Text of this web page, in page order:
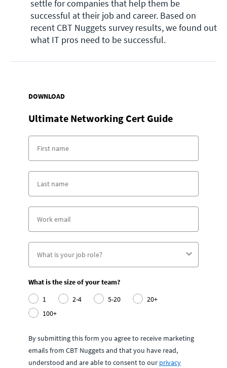
settle for companies that help them be
successful at their job and career. Based on
recent CBT Nuggets survey results, we found out
what IT pros need to be successful.
DOWNLOAD
Ultimate Networking Cert Guide
What is the size of your team?
1
2-4 5-20
20+
100+
By submitting this form you agree to receive marketing
emails from CBT Nuggets and that you have read,
understood and are able to consent to our privacy